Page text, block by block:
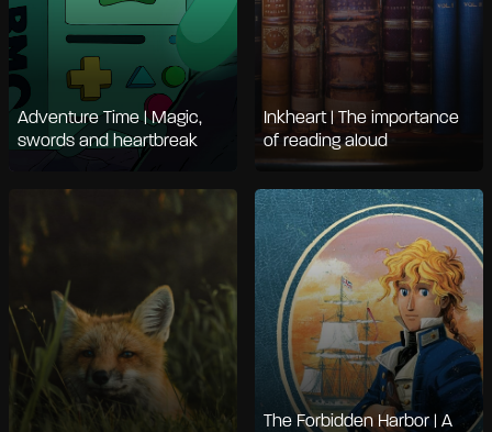
Adventure Time | Magic,
swords and heartbreak
Inkheart | The importance
of reading aloud
The Forbidden Harbor | A